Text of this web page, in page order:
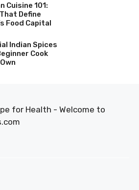
Cuisine 101:
Define
Food Capital
Indian Spices
Cook
for Health - Welcome to